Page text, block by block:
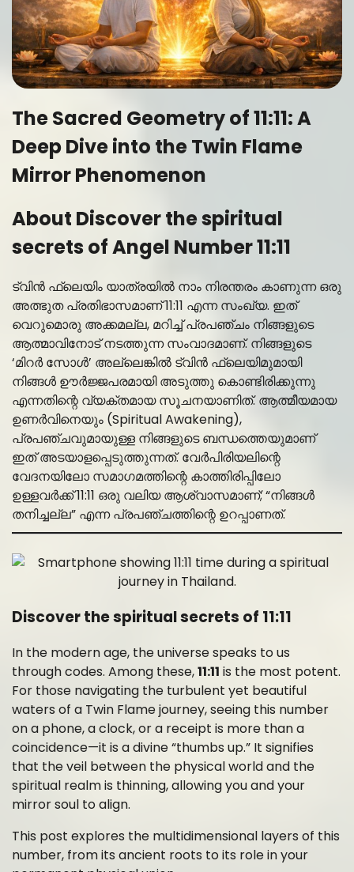
The Sacred Geometry of 11:11: A
Deep Dive into the Twin Flame
Mirror Phenomenon
About Discover the spiritual
secrets of Angel Number 11:11
ട്വിൻ ഫ്ലെയിം യാത്രയിൽ നാം നിരന്തരം കാണുന്ന ഒരു
അത്ഭുത പ്രതിഭാസമാണ് 11:11 എന്ന സംഖ്യ. ഇത്
വെറുമൊരു അക്കമല്ല, മറിച്ച് പ്രപഞ്ചം നിങ്ങളുടെ
ആത്മാവിനോട് നടത്തുന്ന സംവാദമാണ്. നിങ്ങളുടെ
‘മിറർ സോൾ’ അല്ലെങ്കിൽ ട്വിൻ ഫ്ലെയിമുമായി
നിങ്ങൾ ഊർജ്ജപരമായി അടുത്തു കൊണ്ടിരിക്കുന്നു
എന്നതിന്റെ വ്യക്തമായ സൂചനയാണിത്. ആത്മീയമായ
ഉണർവിനെയും (Spiritual Awakening),
പ്രപഞ്ചവുമായുള്ള നിങ്ങളുടെ ബന്ധത്തെയുമാണ്
ഇത് അടയാളപ്പെടുത്തുന്നത്. വേർപിരിയലിന്റെ
വേദനയിലോ സമാഗമത്തിന്റെ കാത്തിരിപ്പിലോ
ഉള്ളവർക്ക് 11:11 ഒരു വലിയ ആശ്വാസമാണ്; “നിങ്ങൾ
തനിച്ചല്ല” എന്ന പ്രപഞ്ചത്തിന്റെ ഉറപ്പാണത്.
Discover the spiritual secrets of 11:11
In the modern age, the universe speaks to us
through codes. Among these,11:11 is the most potent.
For those navigating the turbulent yet beautiful
waters of a Twin Flame journey, seeing this number
on a phone, a clock, or a receipt is more than a
coincidence—it is a divine “thumbs up.” It signifies
that the veil between the physical world and the
spiritual realm is thinning, allowing you and your
mirror soul to align.
This post explores the multidimensional layers of this
number, from its ancient roots to its role in your